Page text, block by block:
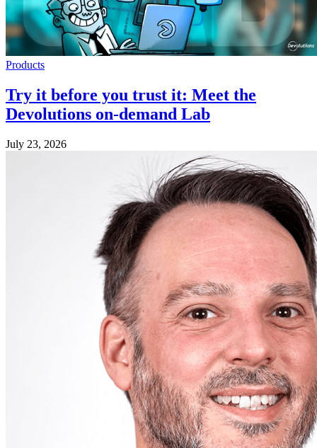
Products
Try it before you trust it: Meet the
Devolutions on-demand Lab
July 23, 2026